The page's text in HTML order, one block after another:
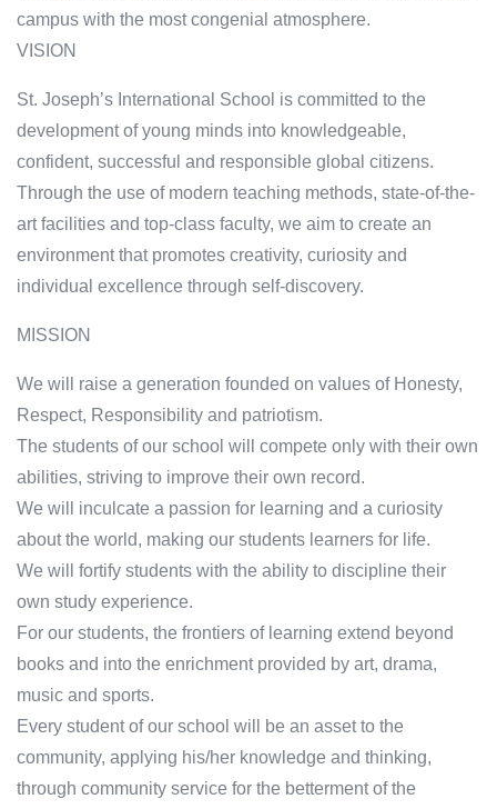
campus with the most congenial atmosphere.
VISION
St. Joseph’s International School is committed to the
development of young minds into knowledgeable,
confident, successful and responsible global citizens.
Through the use of modern teaching methods, state-of-the-
art facilities and top-class faculty, we aim to create an
environment that promotes creativity, curiosity and
individual excellence through self-discovery.
MISSION
We will raise a generation founded on values of Honesty,
Respect, Responsibility and patriotism.
The students of our school will compete only with their own
abilities, striving to improve their own record.
We will inculcate a passion for learning and a curiosity
about the world, making our students learners for life.
We will fortify students with the ability to discipline their
own study experience.
For our students, the frontiers of learning extend beyond
books and into the enrichment provided by art, drama,
music and sports.
Every student of our school will be an asset to the
community, applying his/her knowledge and thinking,
through community service for the betterment of the